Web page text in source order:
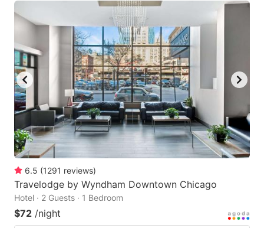
6.5 (1291 reviews)
Travelodge by Wyndham Downtown Chicago
Hotel · 2 Guests · 1 Bedroom
$72 /night